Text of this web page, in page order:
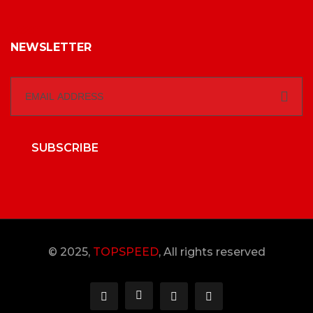
NEWSLETTER
SUBSCRIBE
© 2025, TOPSPEED, All rights reserved